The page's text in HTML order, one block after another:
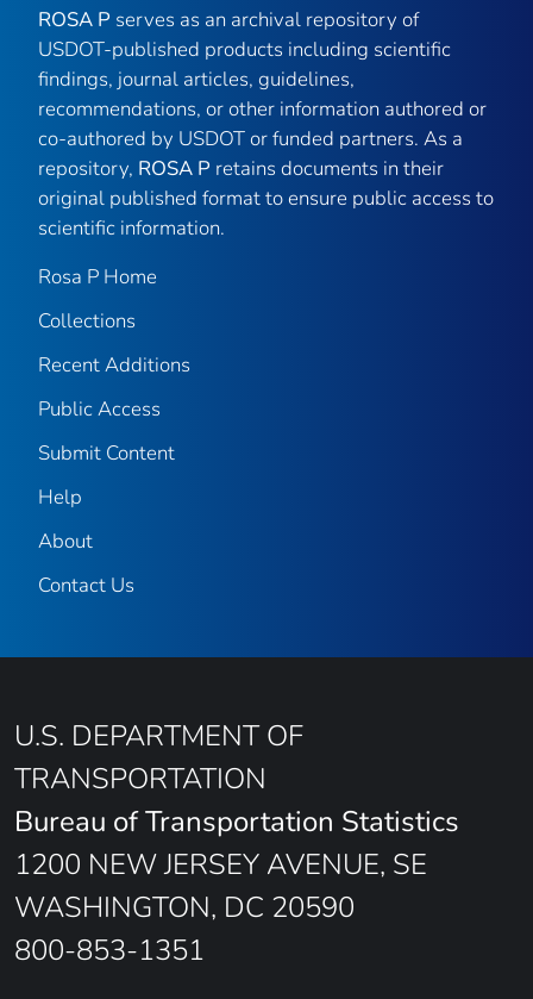
ROSA P serves as an archival repository of
USDOT-published products including scientific
findings, journal articles, guidelines,
recommendations, or other information authored or
co-authored by USDOT or funded partners. As a
repository, ROSA P retains documents in their
original published format to ensure public access to
scientific information.
Rosa P Home
Collections
Recent Additions
Public Access
Submit Content
Help
About
Contact Us
U.S. DEPARTMENT OF
TRANSPORTATION
Bureau of Transportation Statistics
1200 NEW JERSEY AVENUE, SE
WASHINGTON, DC 20590
800-853-1351